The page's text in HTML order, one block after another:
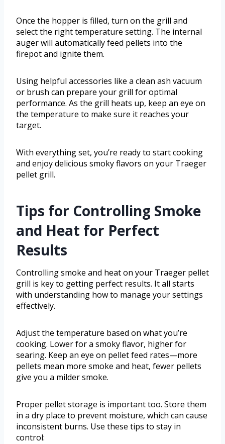
Once the hopper is filled, turn on the grill and
select the right temperature setting. The internal
auger will automatically feed pellets into the
firepot and ignite them.
Using helpful accessories like a clean ash vacuum
or brush can prepare your grill for optimal
performance. As the grill heats up, keep an eye on
the temperature to make sure it reaches your
target.
With everything set, you’re ready to start cooking
and enjoy delicious smoky flavors on your Traeger
pellet grill.
Tips for Controlling Smoke
and Heat for Perfect
Results
Controlling smoke and heat on your Traeger pellet
grill is key to getting perfect results. It all starts
with understanding how to manage your settings
effectively.
Adjust the temperature based on what you’re
cooking. Lower for a smoky flavor, higher for
searing. Keep an eye on pellet feed rates—more
pellets mean more smoke and heat, fewer pellets
give you a milder smoke.
Proper pellet storage is important too. Store them
in a dry place to prevent moisture, which can cause
inconsistent burns. Use these tips to stay in
control: